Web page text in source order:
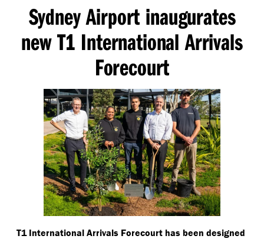
Sydney Airport inaugurates
new T1 International Arrivals
Forecourt
T1 International Arrivals Forecourt has been designed